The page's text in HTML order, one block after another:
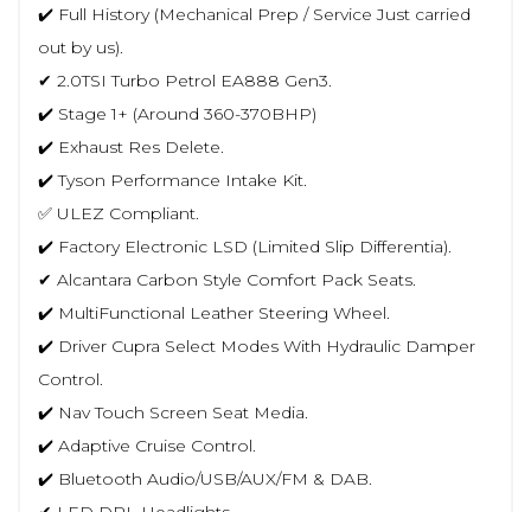
✔️ Full History (Mechanical Prep / Service Just carried
out by us).
✔ 2.0TSI Turbo Petrol EA888 Gen3.
✔️ Stage 1+ (Around 360-370BHP)
✔️ Exhaust Res Delete.
✔️ Tyson Performance Intake Kit.
✅ ULEZ Compliant.
✔️ Factory Electronic LSD (Limited Slip Differentia).
✔ Alcantara Carbon Style Comfort Pack Seats.
✔️ MultiFunctional Leather Steering Wheel.
✔️ Driver Cupra Select Modes With Hydraulic Damper
Control.
✔️ Nav Touch Screen Seat Media.
✔️ Adaptive Cruise Control.
✔️ Bluetooth Audio/USB/AUX/FM & DAB.